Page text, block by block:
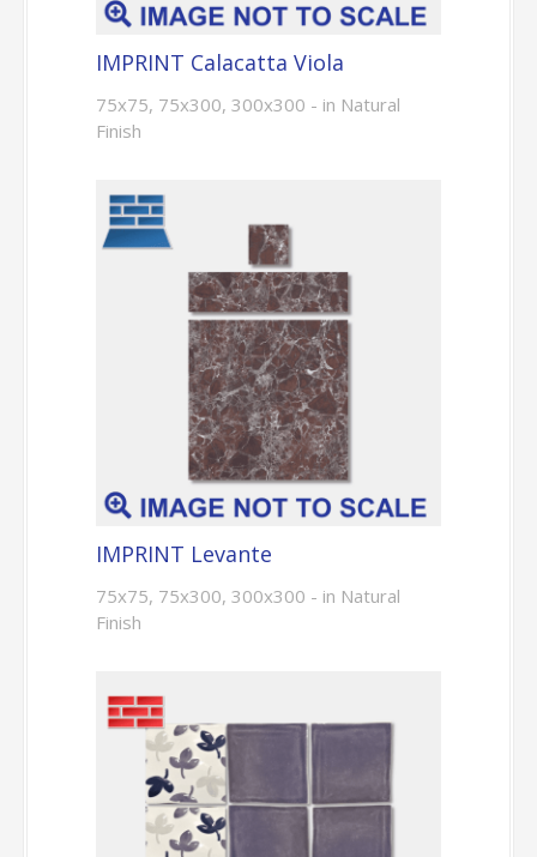
IMPRINT Calacatta Viola
75x75, 75x300, 300x300 - in Natural
Finish
IMPRINT Levante
75x75, 75x300, 300x300 - in Natural
Finish